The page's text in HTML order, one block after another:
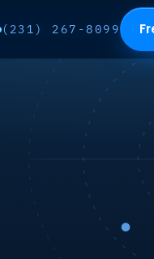
(231) 267-8099